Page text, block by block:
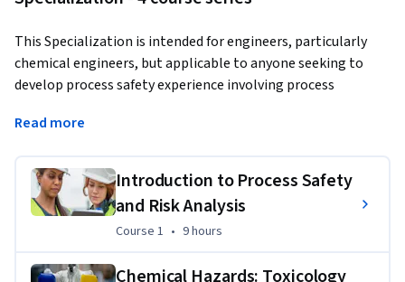
This Specialization is intended for engineers, particularly
chemical engineers, but applicable to anyone seeking to
develop process safety experience involving process
of risk and potential process hazard scenarios, toxic
prevention/mitigation measures including pressure relief
systems, inherently safer design, and more which will aid you
in gaining important, practical, value-added skills and
information that will aid your career, or preparation for a
Read more
Introduction to Process Safety
and Risk Analysis
Course 1 9 hours
Course 1 • 9 hours
Chemical Hazards: Toxicology